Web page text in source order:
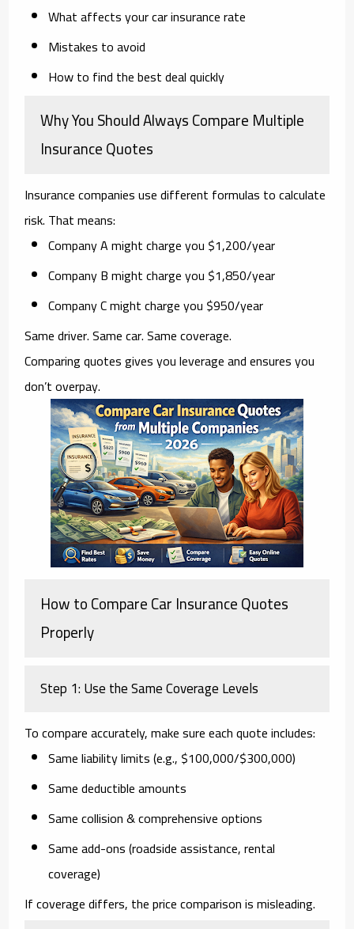
What affects your car insurance rate
Mistakes to avoid
How to find the best deal quickly
Why You Should Always Compare Multiple
Insurance Quotes
Insurance companies use different formulas to calculate
risk. That means:
Company A might charge you $1,200/year
Company B might charge you $1,850/year
Company C might charge you $950/year
Same driver. Same car. Same coverage.
Comparing quotes gives you leverage and ensures you
don’t overpay.
How to Compare Car Insurance Quotes
Properly
Step 1: Use the Same Coverage Levels
To compare accurately, make sure each quote includes:
Same liability limits (e.g., $100,000/$300,000)
Same deductible amounts
Same collision & comprehensive options
Same add-ons (roadside assistance, rental
coverage)
If coverage differs, the price comparison is misleading.